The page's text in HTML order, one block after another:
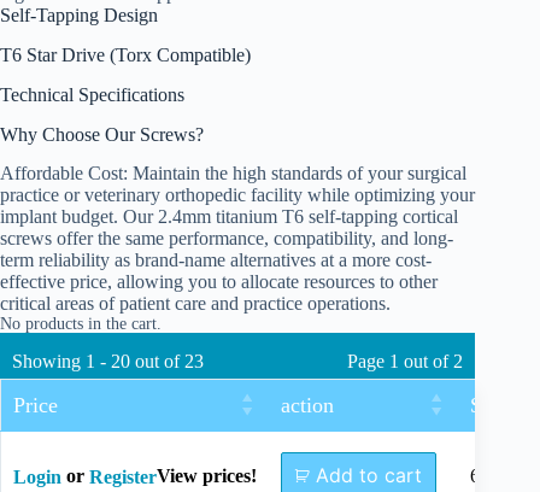
Self-Tapping Design
T6 Star Drive (Torx Compatible)
Technical Specifications
Why Choose Our Screws?
Affordable Cost: Maintain the high standards of your surgical
practice or veterinary orthopedic facility while optimizing your
implant budget. Our 2.4mm titanium T6 self-tapping cortical
screws offer the same performance, compatibility, and long-
term reliability as brand-name alternatives at a more cost-
effective price, allowing you to allocate resources to other
critical areas of patient care and practice operations.
No products in the cart.
Showing 1 - 20 out of 23 Page 1 out of 2
Price action Size
Login or RegisterView prices! Add to cart 6mm